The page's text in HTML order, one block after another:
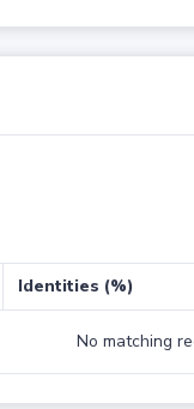
Identities (%)
No matching